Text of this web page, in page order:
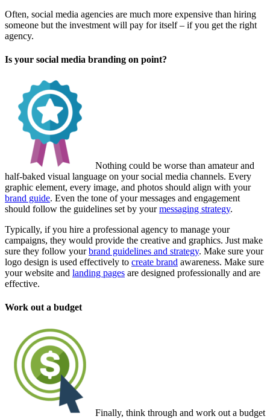
Often, social media agencies are much more expensive than hiring
someone but the investment will pay for itself – if you get the right
agency.
Is your social media branding on point?
Nothing could be worse than amateur and
half-baked visual language on your social media channels. Every
graphic element, every image, and photos should align with your
brand guide. Even the tone of your messages and engagement
should follow the guidelines set by yourmessaging strategy.
Typically, if you hire a professional agency to manage your
campaigns, they would provide the creative and graphics. Just make
sure they follow yourbrand guidelines and strategy. Make sure your
logo design is used effectively to create brand awareness. Make sure
your website and landing pages are designed professionally and are
effective.
Work out a budget
Finally, think through and work out a budget